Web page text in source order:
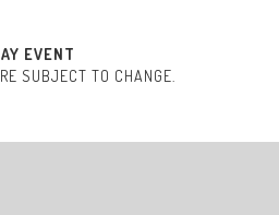
EVENT
SUBJECT TO CHANGE.